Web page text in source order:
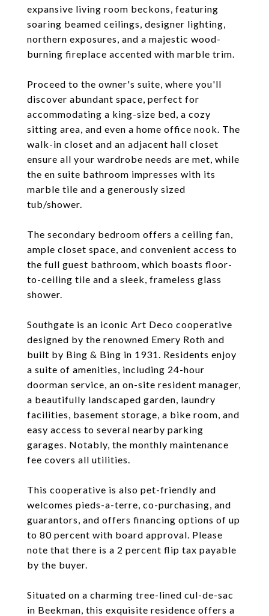
expansive living room beckons, featuring
soaring beamed ceilings, designer lighting,
northern exposures, and a majestic wood-
burning fireplace accented with marble trim.
Proceed to the owner's suite, where you'll
discover abundant space, perfect for
accommodating a king-size bed, a cozy
sitting area, and even a home office nook. The
walk-in closet and an adjacent hall closet
ensure all your wardrobe needs are met, while
the en suite bathroom impresses with its
marble tile and a generously sized
tub/shower.
The secondary bedroom offers a ceiling fan,
ample closet space, and convenient access to
the full guest bathroom, which boasts floor-
to-ceiling tile and a sleek, frameless glass
shower.
Southgate is an iconic Art Deco cooperative
designed by the renowned Emery Roth and
built by Bing & Bing in 1931. Residents enjoy
a suite of amenities, including 24-hour
doorman service, an on-site resident manager,
a beautifully landscaped garden, laundry
facilities, basement storage, a bike room, and
easy access to several nearby parking
garages. Notably, the monthly maintenance
fee covers all utilities.
This cooperative is also pet-friendly and
welcomes pieds-a-terre, co-purchasing, and
guarantors, and offers financing options of up
to 80 percent with board approval. Please
note that there is a 2 percent flip tax payable
by the buyer.
Situated on a charming tree-lined cul-de-sac
in Beekman, this exquisite residence offers a